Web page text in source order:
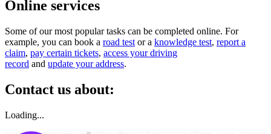
Online services​
Some of our most popular tasks can be completed online. For
example, you can book a road test or a knowledge test, report a
claim​, pay certain tickets, access your driving
record and update your address.
Contact us about:
Loading...